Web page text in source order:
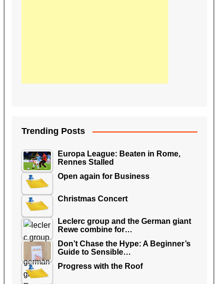
Trending Posts
Europa League: Beaten in Rome,
Rennes Stalled
Open again for Business
Christmas Concert
Leclerc group and the German giant
Rewe combine for…
Don’t Chase the Hype: A Beginner’s
Guide to Sensible…
Progress with the Roof